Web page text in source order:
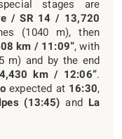
stages are
/ SR 14 / 13,720
(1040 m), then
km / 11:09”, with
m) and by the end
km / 12:06”.
expected at 16:30,
(13:45) and La